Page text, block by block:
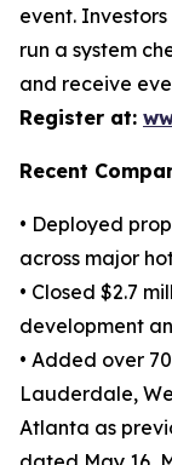
event.
run a system
and receive
Register at:
Recent
• Deployed
across major
• Closed $2.7
development
• Added over
Lauderdale,
Atlanta as